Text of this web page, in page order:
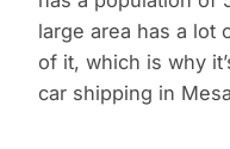
large area has a lot
of it, which is why
car shipping in